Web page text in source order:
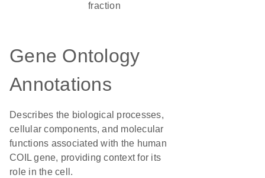
fraction
Gene Ontology
Annotations
Describes the biological processes,
cellular components, and molecular
functions associated with the human
COIL gene, providing context for its
role in the cell.